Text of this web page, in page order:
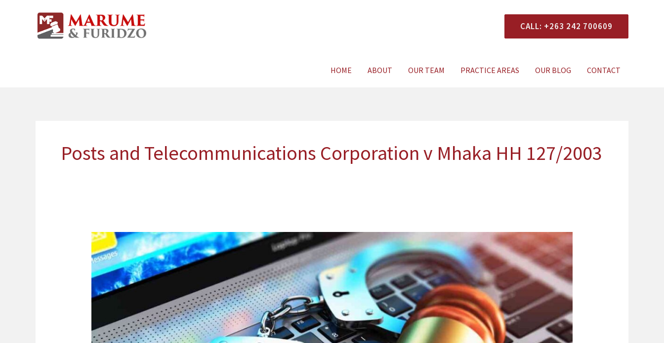
CALL: +263 242 700609
HOME ABOUT OUR TEAM PRACTICE AREAS OUR BLOG CONTACT
Posts and Telecommunications Corporation v Mhaka HH 127/2003
Fraudulent
Misrepresentation
In
Zimbabwe